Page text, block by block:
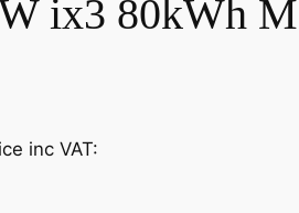
ix3 80kWh
inc VAT: